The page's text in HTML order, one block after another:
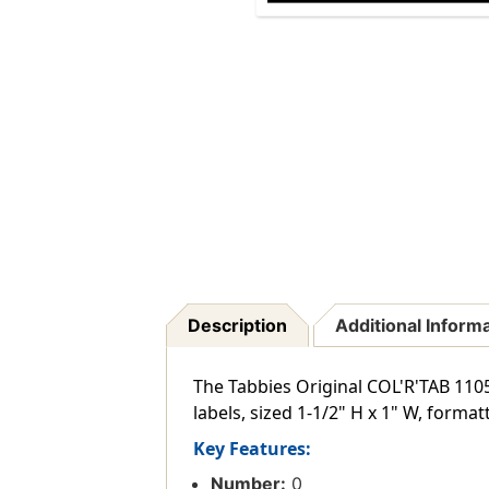
Description Additional
The Tabbies Original COL'R'TAB
labels, sized 1-1/2" H x 1" W,
Key Features:
Number: 0